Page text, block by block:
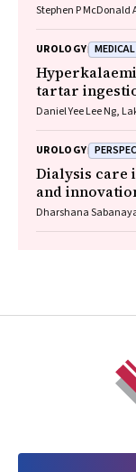
Stephen P McDonald
Dole, Feruza
T Hughes
UROLOGY
tartar
Daniel Yee Lee Ng,
UROLOGY
Dialysis care
and
Dharshana